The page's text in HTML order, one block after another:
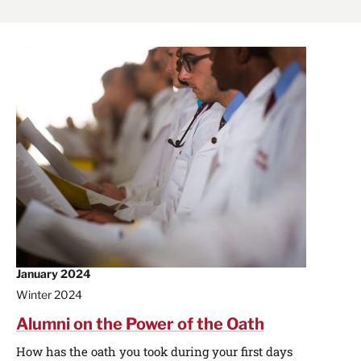
January 2024
Winter 2024
Alumni on the Power of the Oath
How has the oath you took during your first days